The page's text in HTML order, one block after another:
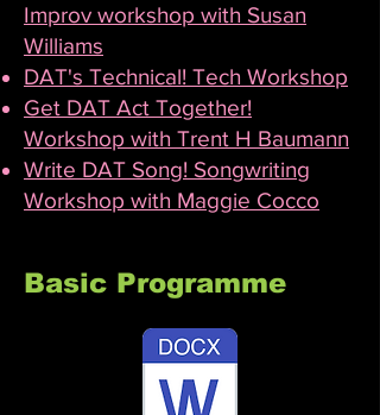
Improv workshop with Susan
Williams
DAT's Technical! Tech Workshop
Get DAT Act Together!
Workshop with Trent H Baumann
Write DAT Song! Songwriting
Workshop with Maggie Cocco
Basic Programme